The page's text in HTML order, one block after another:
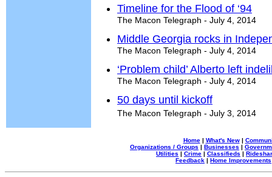
Timeline for the Flood of ‘94
The Macon Telegraph - July 4, 2014
Middle Georgia rocks in
The Macon Telegraph - July 4, 2014
‘Problem child’ Alberto left
The Macon Telegraph - July 4, 2014
50 days until kickoff
The Macon Telegraph - July 3, 2014
Home| What's New|
Organizations / Groups | Businesses |
Utilities | Crime | Classifieds |
Feedback | Home Improvements